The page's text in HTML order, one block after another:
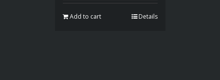
Add to cart Details